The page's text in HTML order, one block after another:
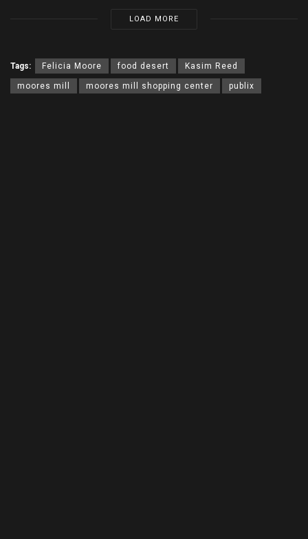
LOAD MORE
Tags: Felicia Moore food desert Kasim Reed
moores mill moores mill shopping center publix